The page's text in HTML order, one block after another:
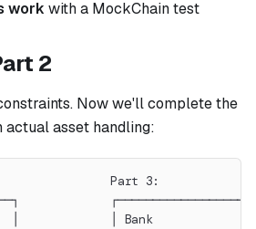
work with a MockChain test
2
Now we'll complete the
asset handling:
Part 3:
┌──────────────────┐
│             │ Bank             │